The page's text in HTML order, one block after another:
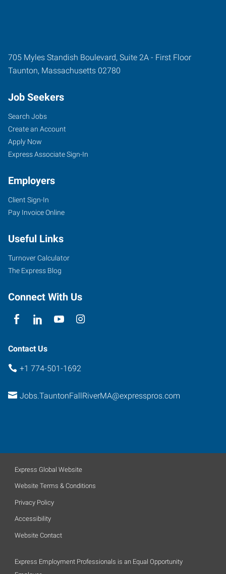
705 Myles Standish Boulevard, Suite 2A - First Floor
Taunton, Massachusetts 02780
Job Seekers
Search Jobs
Create an Account
Apply Now
Express Associate Sign-In
Employers
Client Sign-In
Pay Invoice Online
Useful Links
Turnover Calculator
The Express Blog
Connect With Us
Contact Us
+1 774-501-1692
Jobs.TauntonFallRiverMA@expresspros.com
Express Global Website
Website Terms & Conditions
Privacy Policy
Accessibility
Website Contact
Express Employment Professionals is an Equal Opportunity